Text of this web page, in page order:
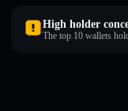
High holder
The top 10 wallets